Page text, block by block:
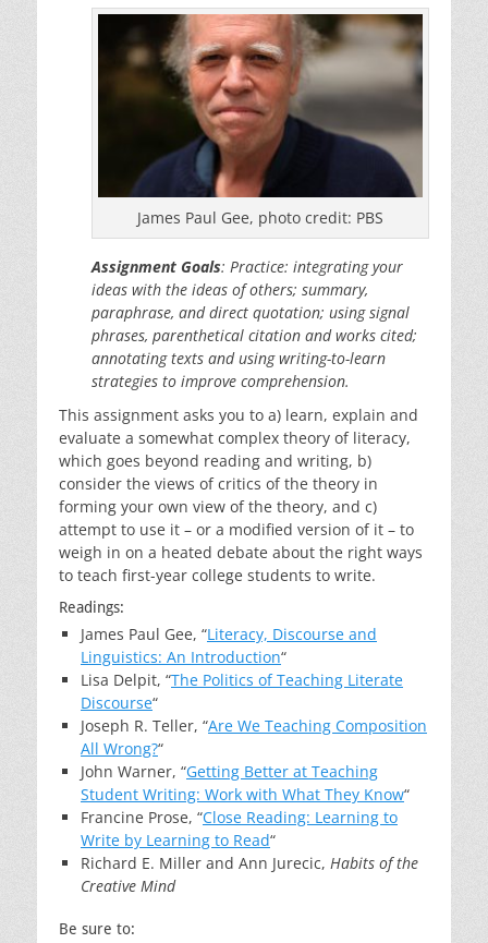
James Paul Gee, photo credit: PBS
Assignment Goals: Practice: integrating your
ideas with the ideas of others; summary,
paraphrase, and direct quotation; using signal
phrases, parenthetical citation and works cited;
annotating texts and using writing-to-learn
strategies to improve comprehension.
This assignment asks you to a) learn, explain and
evaluate a somewhat complex theory of literacy,
which goes beyond reading and writing, b)
consider the views of critics of the theory in
forming your own view of the theory, and c)
attempt to use it – or a modified version of it – to
weigh in on a heated debate about the right ways
to teach first-year college students to write.
Readings:
James Paul Gee, “Literacy, Discourse and
Linguistics: An Introduction“
Lisa Delpit, “The Politics of Teaching Literate
Discourse“
Joseph R. Teller, “Are We Teaching Composition
All Wrong?“
John Warner, “Getting Better at Teaching
Student Writing: Work with What They Know“
Francine Prose, “Close Reading: Learning to
Write by Learning to Read“
Richard E. Miller and Ann Jurecic, Habits of the
Creative Mind
Be sure to: